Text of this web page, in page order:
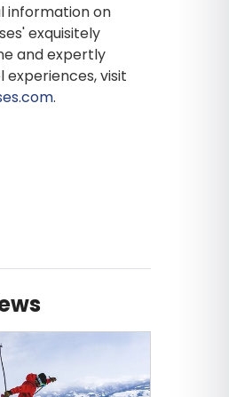
information on
exquisitely
and expertly
visit
.